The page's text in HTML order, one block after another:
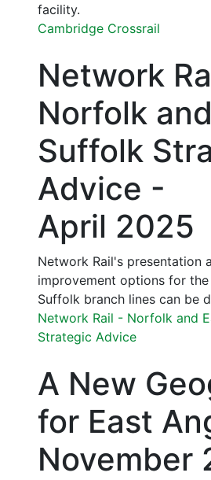
facility.
Cambridge Crossrail
Network
Norfolk
Suffolk
Advice -
April 2025
Network Rail's presentation
improvement options for
Suffolk branch lines can be
Network Rail - Norfolk and
Strategic Advice
A New
for East
November